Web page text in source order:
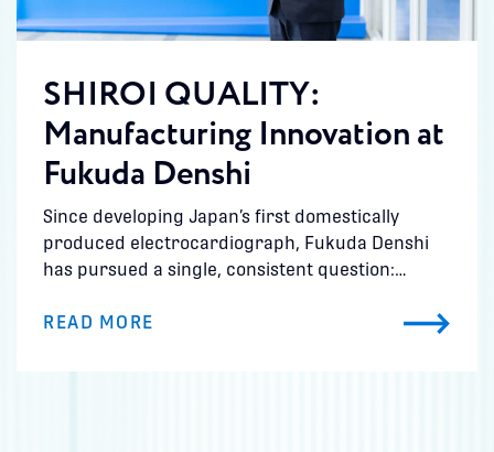
SHIROI QUALITY:
Manufacturing Innovation at
Fukuda Denshi
Since developing Japan’s first domestically
produced electrocardiograph, Fukuda Denshi
has pursued a single, consistent question:…
READ MORE